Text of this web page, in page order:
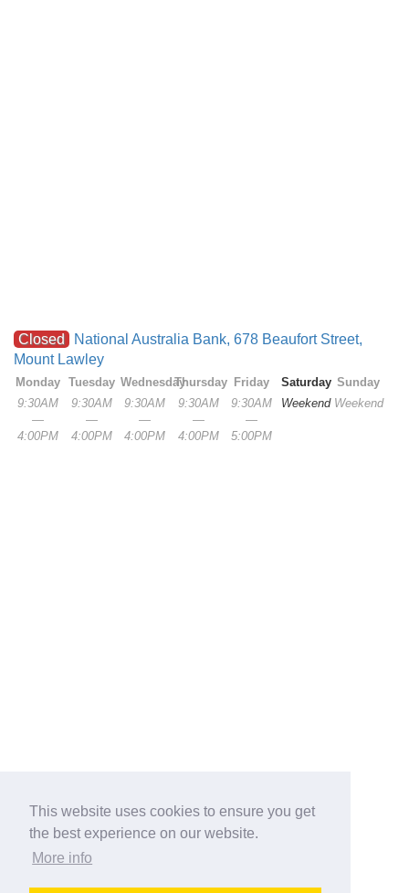
This website uses cookies to ensure you get
the best experience on our website.
More info
Closed
National Australia Bank, 678 Beaufort Street,
Mount Lawley
Monday
9:30AM
—
4:00PM
Tuesday
9:30AM
—
4:00PM
Wednesday
9:30AM
—
4:00PM
Thursday
9:30AM
—
4:00PM
Friday
9:30AM
—
5:00PM
Saturday
Weekend
Sunday
Weekend